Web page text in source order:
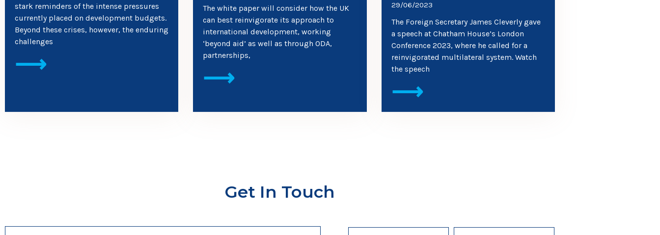
stark reminders of the intense pressures
currently placed on development budgets.
Beyond these crises, however, the enduring
challenges
⟶
The white paper will consider how the UK
can best reinvigorate its approach to
international development, working
‘beyond aid’ as well as through ODA,
partnerships,
⟶
29/06/2023
The Foreign Secretary James Cleverly gave
a speech at Chatham House’s London
Conference 2023, where he called for a
reinvigorated multilateral system. Watch
the speech
⟶
Get In Touch